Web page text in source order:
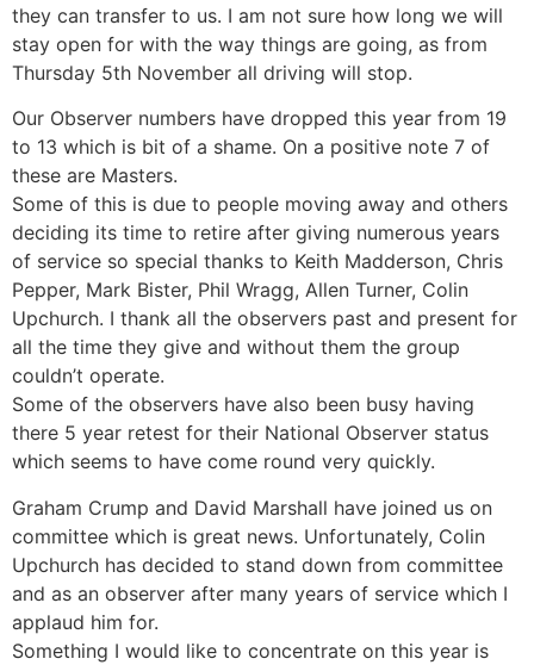
they can transfer to us. I am not sure how long we will
stay open for with the way things are going, as from
Thursday 5th November all driving will stop.
Our Observer numbers have dropped this year from 19
to 13 which is bit of a shame. On a positive note 7 of
these are Masters.
Some of this is due to people moving away and others
deciding its time to retire after giving numerous years
of service so special thanks to Keith Madderson, Chris
Pepper, Mark Bister, Phil Wragg, Allen Turner, Colin
Upchurch. I thank all the observers past and present for
all the time they give and without them the group
couldn’t operate.
Some of the observers have also been busy having
there 5 year retest for their National Observer status
which seems to have come round very quickly.
Graham Crump and David Marshall have joined us on
committee which is great news. Unfortunately, Colin
Upchurch has decided to stand down from committee
and as an observer after many years of service which I
applaud him for.
Something I would like to concentrate on this year is